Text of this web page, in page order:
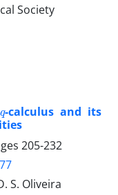
-calculus and its
205-232
S. Oliveira